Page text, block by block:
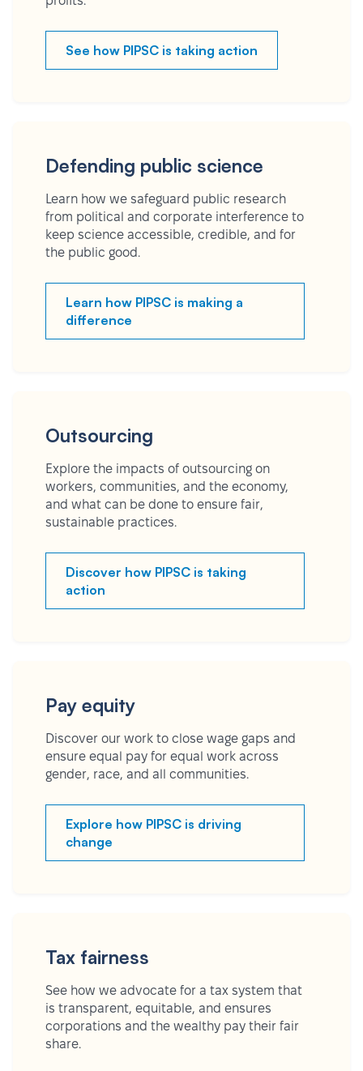
See how PIPSC is taking action
Defending public science
Learn how we safeguard public research
from political and corporate interference to
keep science accessible, credible, and for
the public good.
Learn how PIPSC is making a
difference
Outsourcing
Explore the impacts of outsourcing on
workers, communities, and the economy,
and what can be done to ensure fair,
sustainable practices.
Discover how PIPSC is taking
action
Pay equity
Discover our work to close wage gaps and
ensure equal pay for equal work across
gender, race, and all communities.
Explore how PIPSC is driving
change
Tax fairness
See how we advocate for a tax system that
is transparent, equitable, and ensures
corporations and the wealthy pay their fair
share.